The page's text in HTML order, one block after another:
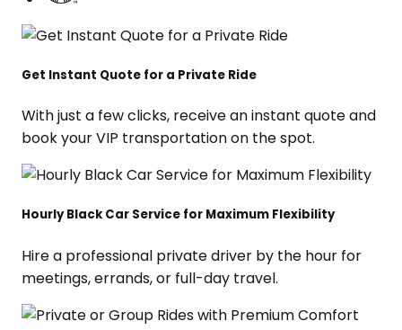
Get Instant Quote for a Private Ride
With just a few clicks, receive an instant quote and
book your VIP transportation on the spot.
Hourly Black Car Service for Maximum Flexibility
Hire a professional private driver by the hour for
meetings, errands, or full-day travel.